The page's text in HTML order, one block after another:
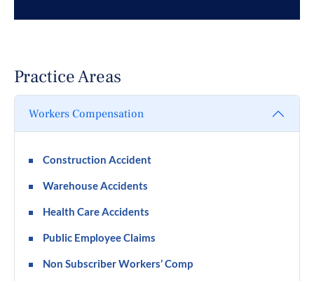
Practice Areas
Workers Compensation
Construction Accident
Warehouse Accidents
Health Care Accidents
Public Employee Claims
Non Subscriber Workers’ Comp